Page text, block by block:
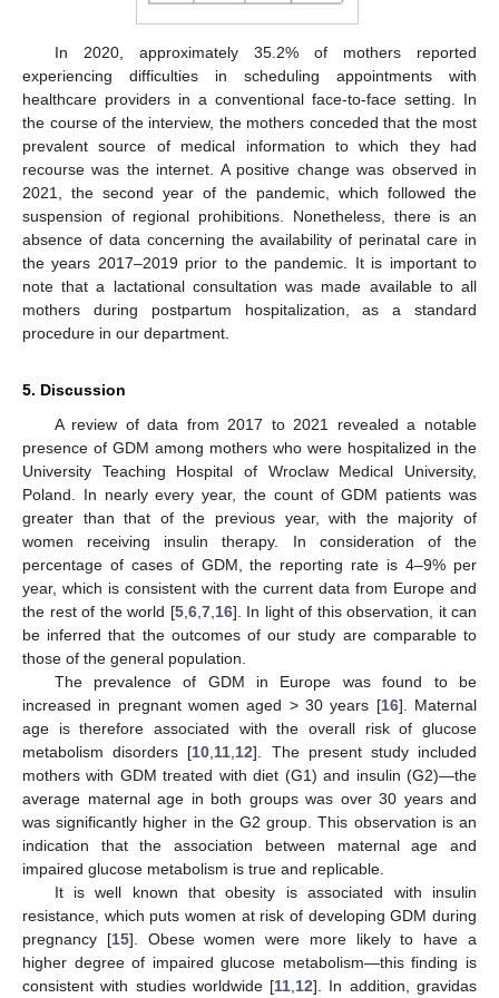
In 2020, approximately 35.2% of mothers reported
experiencing difficulties in scheduling appointments with
healthcare providers in a conventional face-to-face setting. In
the course of the interview, the mothers conceded that the most
prevalent source of medical information to which they had
recourse was the internet. A positive change was observed in
2021, the second year of the pandemic, which followed the
suspension of regional prohibitions. Nonetheless, there is an
absence of data concerning the availability of perinatal care in
the years 2017–2019 prior to the pandemic. It is important to
note that a lactational consultation was made available to all
mothers during postpartum hospitalization, as a standard
procedure in our department.
5. Discussion
A review of data from 2017 to 2021 revealed a notable
presence of GDM among mothers who were hospitalized in the
University Teaching Hospital of Wroclaw Medical University,
Poland. In nearly every year, the count of GDM patients was
greater than that of the previous year, with the majority of
women receiving insulin therapy. In consideration of the
percentage of cases of GDM, the reporting rate is 4–9% per
year, which is consistent with the current data from Europe and
the rest of the world [5, 6, 7, 16]. In light of this observation, it can
be inferred that the outcomes of our study are comparable to
those of the general population.
The prevalence of GDM in Europe was found to be
increased in pregnant women aged > 30 years [16]. Maternal
age is therefore associated with the overall risk of glucose
metabolism disorders [10 11 12]. The present study included
mothers with GDM treated with diet (G1) and insulin (G2)—the
average maternal age in both groups was over 30 years and
was significantly higher in the G2 group. This observation is an
indication that the association between maternal age and
impaired glucose metabolism is true and replicable.
It is well known that obesity is associated with insulin
resistance, which puts women at risk of developing GDM during
pregnancy [15]. Obese women were more likely to have a
higher degree of impaired glucose metabolism—this finding is
consistent with studies worldwide [11 12]. In addition, gravidas
12. May
13. May
14. May
15. May
16. May
17. May
18. May
19. May
20. May
22. May
23. May
24. May
25. May
26. May
27. May
28. May
29. May
30. May
1. Jun
2. Jun
3. Jun
4. Jun
5. Jun
6. Jun
7. Jun
8. Jun
9. Jun
11. Jun
12. Jun
13. Jun
14. Jun
15. Jun
16. Jun
17. Jun
18. Jun
19. Jun
21. Jun
22. Jun
23. Jun
24. Jun
25. Jun
26. Jun
27. Jun
28. Jun
29. Jun
1. Jul
2. Jul
3. Jul
4. Jul
5. Jul
6. Jul
7. Jul
8. Jul
9. Jul
11. Jul
12. Jul
13. Jul
14. Jul
15. Jul
16. Jul
17. Jul
18. Jul
19. Jul
21. Jul
22. Jul
23. Jul
24. Jul
25. Jul
26. Jul
27. Jul
28. Jul
29. Jul
31. Jul
1. Aug
2. Aug
3. Aug
4. Aug
5. Aug
6. Aug
7. Aug
8. Aug